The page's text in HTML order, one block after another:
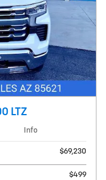
LTZ
Info
$69,230
$499